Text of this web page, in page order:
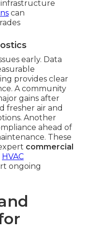
infrastructure
can
early. Data
provides clear
A community
gains after
fresher air and
Another
ahead of
These
commercial
HVAC
ongoing